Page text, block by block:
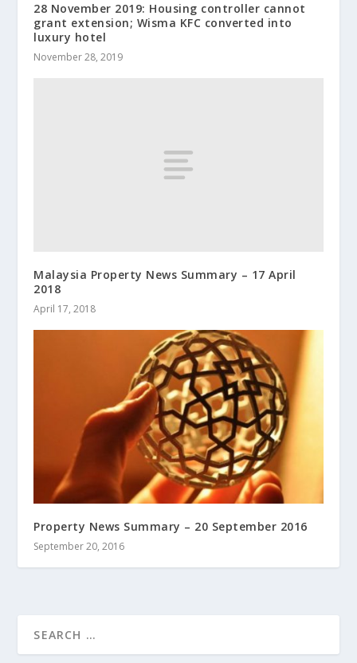
28 November 2019: Housing controller cannot
grant extension; Wisma KFC converted into
luxury hotel
November 28, 2019
Malaysia Property News Summary – 17 April
2018
April 17, 2018
Property News Summary – 20 September 2016
September 20, 2016